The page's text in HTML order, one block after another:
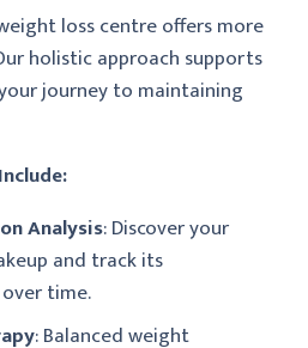
loss centre offers more
holistic approach supports
journey to maintaining
Analysis: Discover your
and track its
time.
: Balanced weight